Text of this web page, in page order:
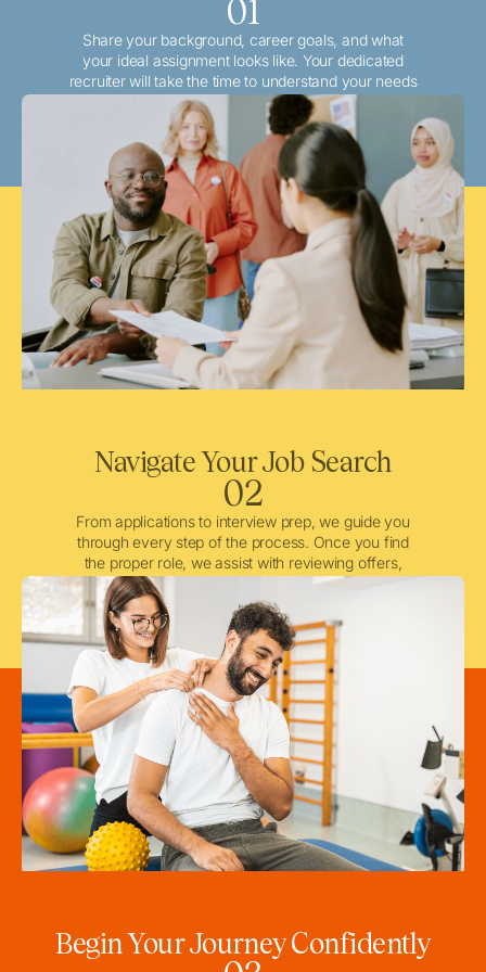
01
Share your background, career goals, and what
your ideal assignment looks like. Your dedicated
recruiter will take the time to understand your needs
and match you with the best local or travel
opportunities that align with your aspirations.
Navigate Your Job Search
02
From applications to interview prep, we guide you
through every step of the process. Once you find
the proper role, we assist with reviewing offers,
negotiating when needed, and ensuring a smooth
licensing and credentialing process.
Begin Your Journey Confidently